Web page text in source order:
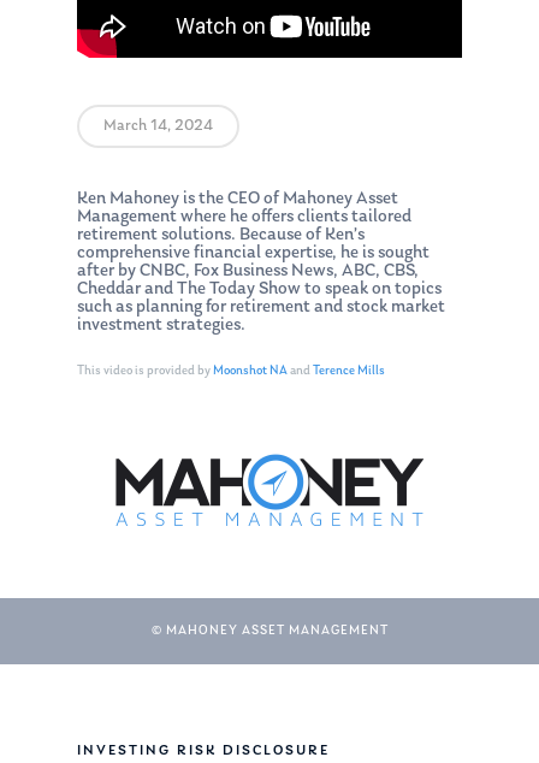
March 14, 2024
Ken Mahoney is the CEO of Mahoney Asset
Management where he offers clients tailored
retirement solutions. Because of Ken’s
comprehensive financial expertise, he is sought
after by CNBC, Fox Business News, ABC, CBS,
Cheddar and The Today Show to speak on topics
such as planning for retirement and stock market
investment strategies.
This video is provided byMoonshot NAand Terence Mills
© MAHONEY ASSET MANAGEMENT
INVESTING RISK DISCLOSURE